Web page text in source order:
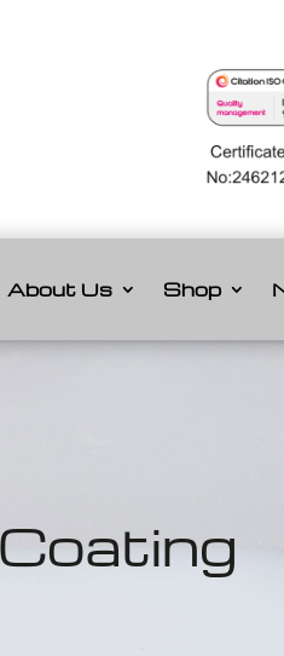
About Us Shop